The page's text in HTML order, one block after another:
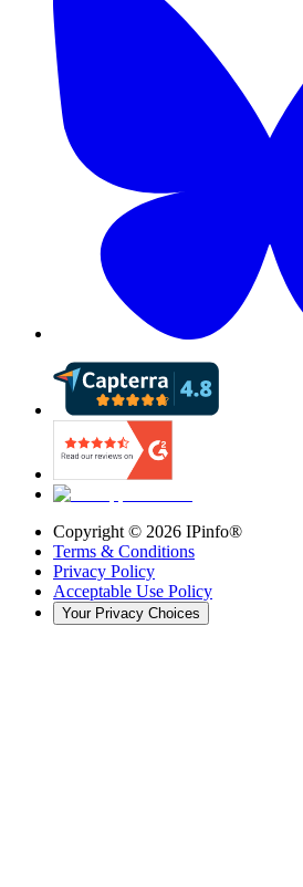
Copyright © 2026 IPinfo®
Terms & Conditions
Privacy Policy
Acceptable Use Policy
Your Privacy Choices